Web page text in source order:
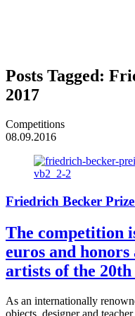
Posts Tagged:
2017
Competitions
08.09.2016
Friedrich Becker
The competition
euros and
artists of the
As an internationally
objects, designer and